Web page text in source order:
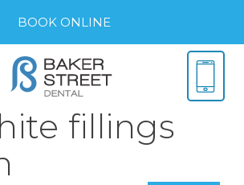
BOOK ONLINE
fillings